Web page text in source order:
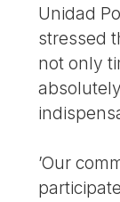
Unidad
stressed
not only
’Our